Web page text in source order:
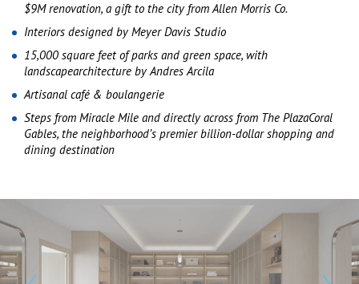
$9M renovation, a gift to the city from Allen Morris Co.
Interiors designed by Meyer Davis Studio
15,000 square feet of parks and green space, with
landscapearchitecture by Andres Arcila
Artisanal café & boulangerie
Steps from Miracle Mile and directly across from The PlazaCoral
Gables, the neighborhood’s premier billion-dollar shopping and
dining destination